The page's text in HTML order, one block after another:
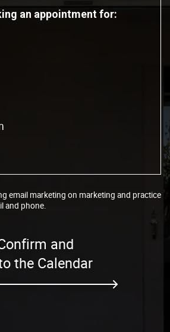
an appointment for:
email marketing on marketing and practice
and phone.
Confirm and
the Calendar